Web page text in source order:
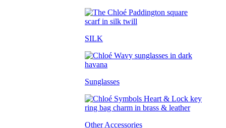
SILK
Sunglasses
Other Accessories